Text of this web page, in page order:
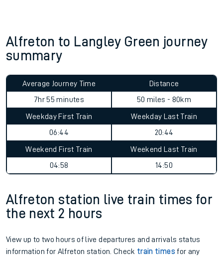
Alfreton to Langley Green journey
summary
Average Journey Time
7hr 55 minutes
Distance
50 miles - 80km
Weekday First Train
06:44
Weekday Last Train
20:44
Weekend First Train
04:58
Weekend Last Train
14:50
Alfreton station live train times for
the next 2 hours
View up to two hours of live departures and arrivals status
information for Alfreton station. Check train times for any